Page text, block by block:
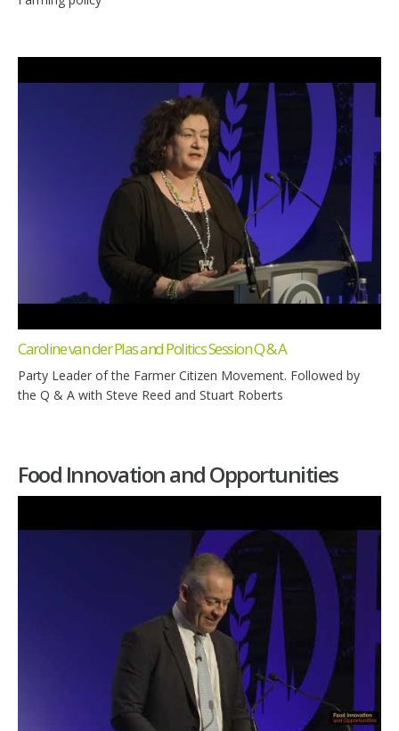
Caroline van der Plas and Politics Session Q & A
Party Leader of the Farmer Citizen Movement. Followed by
the Q & A with Steve Reed and Stuart Roberts
Food Innovation and Opportunities